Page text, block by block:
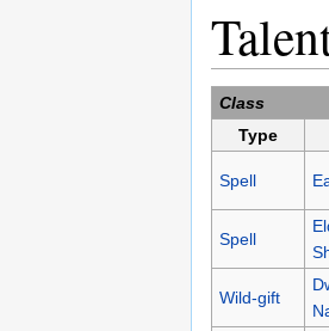
Class
Type
Spell
Spell
Wild-gift